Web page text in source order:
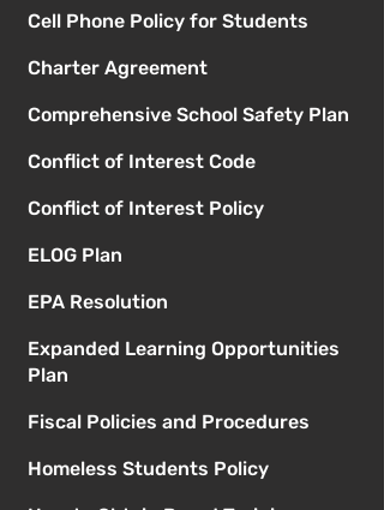
Cell Phone Policy for Students
Charter Agreement
Comprehensive School Safety Plan
Conflict of Interest Code
Conflict of Interest Policy
ELOG Plan
EPA Resolution
Expanded Learning Opportunities
Plan
Fiscal Policies and Procedures
Homeless Students Policy